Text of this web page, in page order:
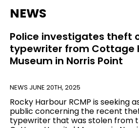
NEWS
Police investigates theft
typewriter from Cottage
Museum in Norris Point
NEWS JUNE 20TH, 2025
Rocky Harbour RCMP is seeking
public concerning the recent
typewriter that was stolen from